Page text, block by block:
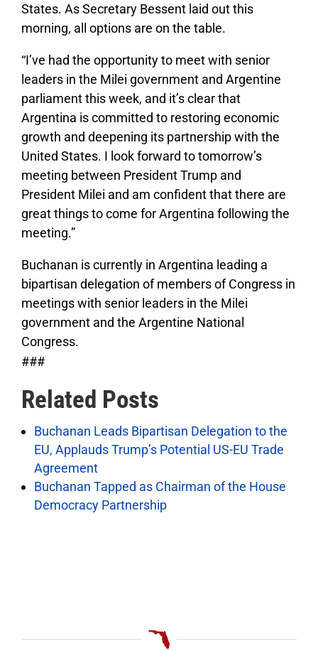
States. As Secretary Bessent laid out this
morning, all options are on the table.
“I’ve had the opportunity to meet with senior
leaders in the Milei government and Argentine
parliament this week, and it’s clear that
Argentina is committed to restoring economic
growth and deepening its partnership with the
United States. I look forward to tomorrow’s
meeting between President Trump and
President Milei and am confident that there are
great things to come for Argentina following the
meeting.”
Buchanan is currently in Argentina leading a
bipartisan delegation of members of Congress in
meetings with senior leaders in the Milei
government and the Argentine National
Congress.
###
Related Posts
Buchanan Leads Bipartisan Delegation to the
EU, Applauds Trump’s Potential US-EU Trade
Agreement
Buchanan Tapped as Chairman of the House
Democracy Partnership